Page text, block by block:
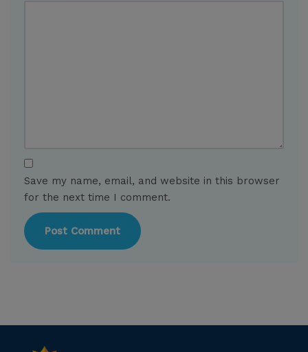
Save my name, email, and website in this browser
for the next time I comment.